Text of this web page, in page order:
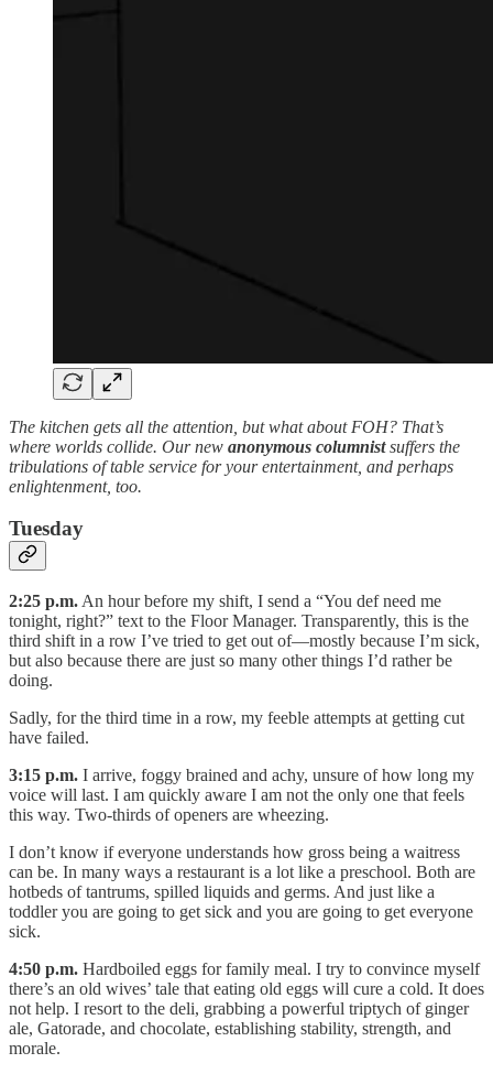
The kitchen gets all the attention, but what about FOH? That’s
where worlds collide. Our new anonymous columnistsuffers the
tribulations of table service for your entertainment, and perhaps
enlightenment, too.
Tuesday
2:25 p.m. An hour before my shift, I send a “You def need me
tonight, right?” text to the Floor Manager. Transparently, this is the
third shift in a row I’ve tried to get out of—mostly because I’m sick,
but also because there are just so many other things I’d rather be
doing.
Sadly, for the third time in a row, my feeble attempts at getting cut
have failed.
3:15 p.m. I arrive, foggy brained and achy, unsure of how long my
voice will last. I am quickly aware I am not the only one that feels
this way. Two-thirds of openers are wheezing.
I don’t know if everyone understands how gross being a waitress
can be. In many ways a restaurant is a lot like a preschool. Both are
hotbeds of tantrums, spilled liquids and germs. And just like a
toddler you are going to get sick and you are going to get everyone
sick.
4:50 p.m. Hardboiled eggs for family meal. I try to convince myself
there’s an old wives’ tale that eating old eggs will cure a cold. It does
not help. I resort to the deli, grabbing a powerful triptych of ginger
ale, Gatorade, and chocolate, establishing stability, strength, and
morale.